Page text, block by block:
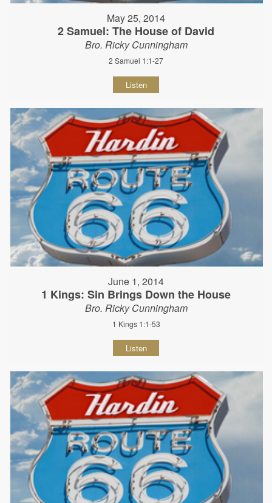
May 25, 2014
2 Samuel: The House of David
Bro. Ricky Cunningham
2 Samuel 1:1-27
Listen
June 1, 2014
1 Kings: Sin Brings Down the House
Bro. Ricky Cunningham
1 Kings 1:1-53
Listen